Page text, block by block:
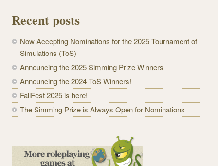
Recent posts
Now Accepting Nominations for the 2025 Tournament of
Simulations (ToS)
Announcing the 2025 Simming Prize Winners
Announcing the 2024 ToS Winners!
FallFest 2025 is here!
The Simming Prize is Always Open for Nominations